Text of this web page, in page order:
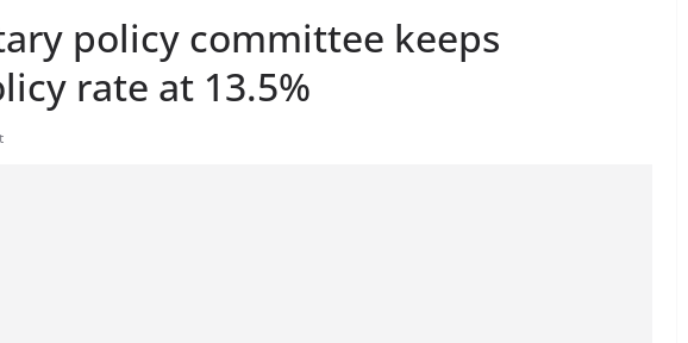
policy committee keeps
rate at 13.5%